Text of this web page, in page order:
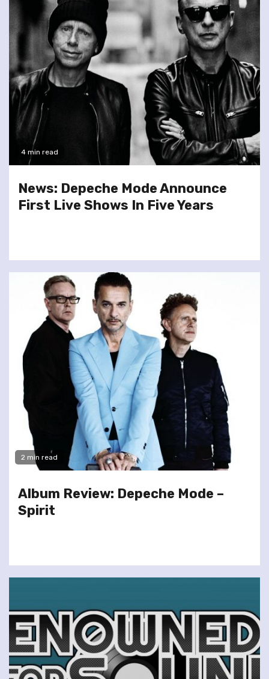
4 min read
News: Depeche Mode Announce
First Live Shows In Five Years
2 min read
Album Review: Depeche Mode –
Spirit